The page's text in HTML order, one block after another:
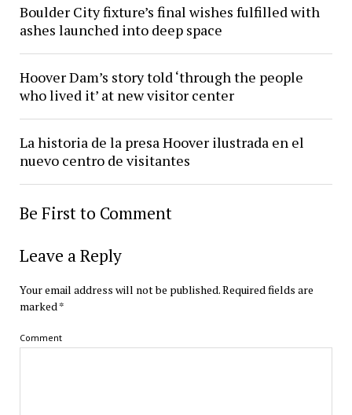
Boulder City fixture’s final wishes fulfilled with
ashes launched into deep space
Hoover Dam’s story told ‘through the people
who lived it’ at new visitor center
La historia de la presa Hoover ilustrada en el
nuevo centro de visitantes
Be First to Comment
Leave a Reply
Your email address will not be published.Required fields are
marked*
Comment